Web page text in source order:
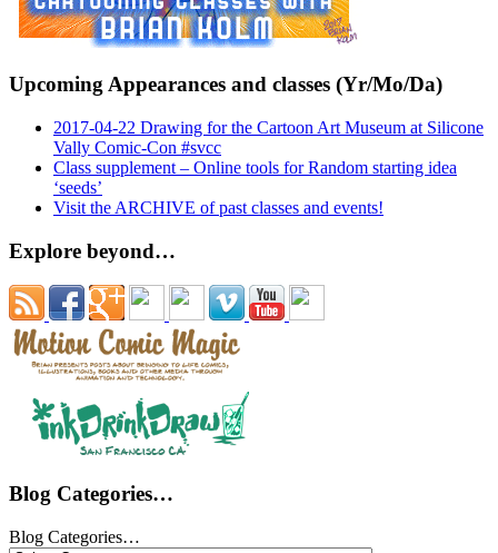
Upcoming Appearances and classes (Yr/Mo/Da)
2017-04-22 Drawing for the Cartoon Art Museum at Silicone
Vally Comic-Con #svcc
Class supplement – Online tools for Random starting idea
‘seeds’
Visit the ARCHIVE of past classes and events!
Explore beyond…
Blog Categories…
Blog Categories…